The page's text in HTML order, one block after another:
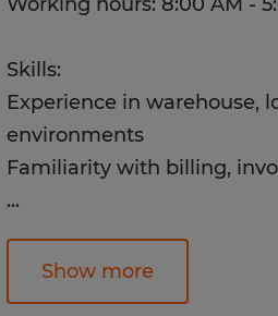
Skills:
Experience in warehouse,
environments
Familiarity with billing,
...
Automotive industry
Experience with
compliance documentation
Show more